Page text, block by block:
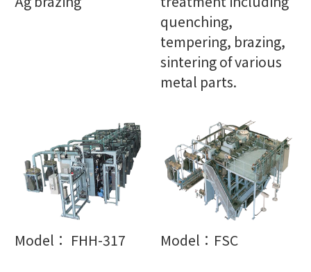
quenching,
tempering, brazing,
sintering of various
metal parts.
Model： FHH-317 Model：FSC